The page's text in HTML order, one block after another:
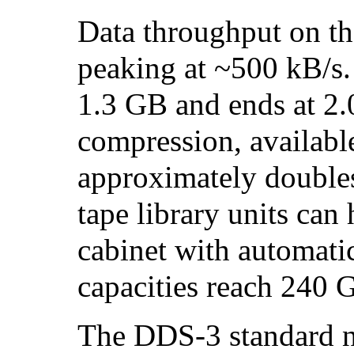
Data throughput on
peaking at ~500 kB/
1.3 GB and ends at
compression,
approximately
tape library units can
cabinet with
capacities reach 240
The DDS-3 standard